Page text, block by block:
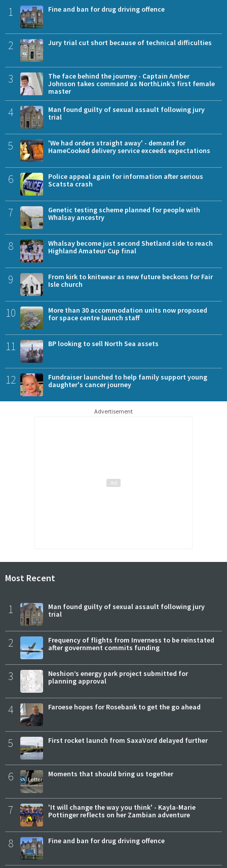
1 Fine and ban for drug driving offence
2 Jury trial cut short because of technical difficulties
3
The face behind the journey - Captain Amber
Johnson takes command as NorthLink’s first female
master
4
Man found guilty of sexual assault following jury
trial
5
'We had orders straight away' - demand for
HameCooked delivery service exceeds expectations
6
Police appeal again for information after serious
Scatsta crash
7
Genetic testing scheme planned for people with
Whalsay ancestry
8
Whalsay become just second Shetland side to reach
Highland Amateur Cup final
9
From kirk to knitwear as new future beckons for Fair
Isle church
10
More than 30 accommodation units now proposed
for space centre launch staff
11 BP looking to sell North Sea assets
12
Fundraiser launched to help family support young
daughter's cancer journey
Advertisement
Most Recent
1
Man found guilty of sexual assault following jury
trial
2
Frequency of flights from Inverness to be reinstated
after government commits funding
3
Neshion’s energy park project submitted for
planning approval
4 Faroese hopes for Rosebank to get the go ahead
5 First rocket launch from SaxaVord delayed further
6 Moments that should bring us together
7
'It will change the way you think' - Kayla-Marie
Pottinger reflects on her Zambian adventure
8 Fine and ban for drug driving offence